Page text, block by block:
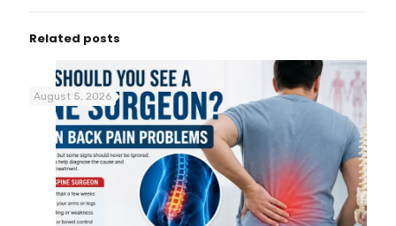
Related posts
August 5, 2026